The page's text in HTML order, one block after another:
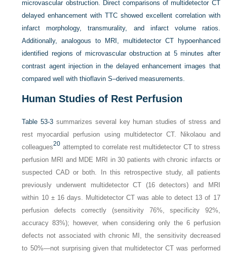
microvascular obstruction. Direct comparisons of multidetector CT
delayed enhancement with TTC showed excellent correlation with
infarct morphology, transmurality, and infarct volume ratios.
Additionally, analogous to MRI, multidetector CT hypoenhanced
identified regions of microvascular obstruction at 5 minutes after
contrast agent injection in the delayed enhancement images that
compared well with thioflavin S–derived measurements.
Human Studies of Rest Perfusion
Table 53-3 summarizes several key human studies of stress and
rest myocardial perfusion using multidetector CT. Nikolaou and
colleagues20 attempted to correlate rest multidetector CT to stress
perfusion MRI and MDE MRI in 30 patients with chronic infarcts or
suspected CAD or both. In this retrospective study, all patients
previously underwent multidetector CT (16 detectors) and MRI
within 10 ± 16 days. Multidetector CT was able to detect 13 of 17
perfusion defects correctly (sensitivity 76%, specificity 92%,
accuracy 83%); however, when considering only the 6 perfusion
defects not associated with chronic MI, the sensitivity decreased
to 50%—not surprising given that multidetector CT was performed